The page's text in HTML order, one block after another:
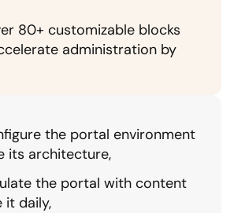
80+ customizable blocks
administration by
the portal environment
its architecture,
the portal with content
it daily,